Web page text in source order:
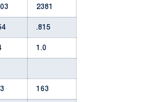
2381
.815
1.0
163